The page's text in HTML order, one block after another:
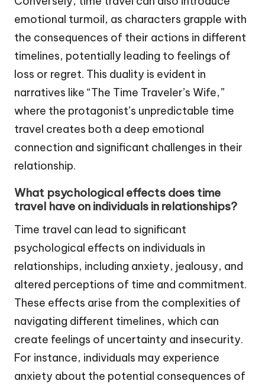
emotional turmoil, as characters grapple with
the consequences of their actions in different
timelines, potentially leading to feelings of
loss or regret. This duality is evident in
narratives like “The Time Traveler’s Wife,”
where the protagonist’s unpredictable time
travel creates both a deep emotional
connection and significant challenges in their
relationship.
What psychological effects does time
travel have on individuals in relationships?
Time travel can lead to significant
psychological effects on individuals in
relationships, including anxiety, jealousy, and
altered perceptions of time and commitment.
These effects arise from the complexities of
navigating different timelines, which can
create feelings of uncertainty and insecurity.
For instance, individuals may experience
anxiety about the potential consequences of